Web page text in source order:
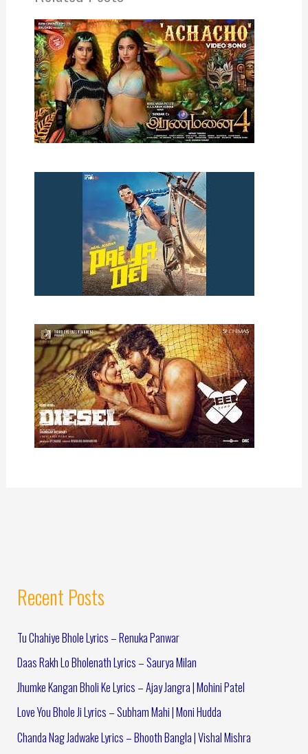
Recent Posts
Tu Chahiye Bhole Lyrics – Renuka Panwar
Daas Rakh Lo Bholenath Lyrics – Saurya Milan
Jhumke Kangan Bholi Ke Lyrics – Ajay Jangra | Mohini Patel
Love You Bhole Ji Lyrics – Subham Mahi | Moni Hudda
Chanda Nag Jadwake Lyrics – Bhooth Bangla | Vishal Mishra